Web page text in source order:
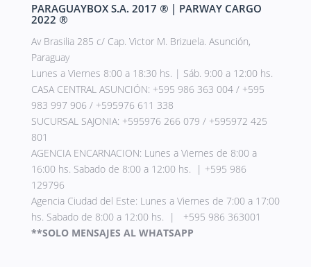
PARAGUAYBOX S.A. 2017 ® | PARWAY CARGO
2022 ®
Av Brasilia 285 c/ Cap. Victor M. Brizuela. Asunción,
Paraguay
Lunes a Viernes 8:00 a 18:30 hs. | Sáb. 9:00 a 12:00 hs.
CASA CENTRAL ASUNCIÓN: +595 986 363 004 / +595
983 997 906 / +595976 611 338
SUCURSAL SAJONIA: +595976 266 079 / +595972 425
801
AGENCIA ENCARNACION: Lunes a Viernes de 8:00 a
16:00 hs. Sabado de 8:00 a 12:00 hs. | +595 986
129796
Agencia Ciudad del Este: Lunes a Viernes de 7:00 a 17:00
hs. Sabado de 8:00 a 12:00 hs. | +595 986 363001
**SOLO MENSAJES AL WHATSAPP